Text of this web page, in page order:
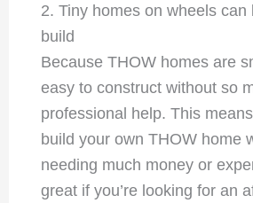
2. Tiny homes on wheels can
build
Because THOW homes are
easy to construct without so
professional help. This
build your own THOW home
needing much money or
great if you’re looking for an